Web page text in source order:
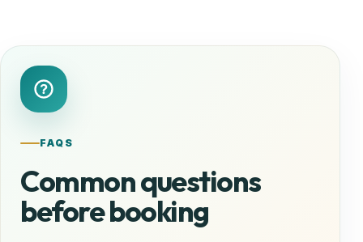
FAQS
Common questions
before booking